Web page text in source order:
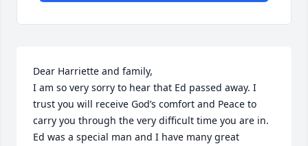
Dear Harriette and family,
I am so very sorry to hear that Ed passed away. I
trust you will receive God’s comfort and Peace to
carry you through the very difficult time you are in.
Ed was a special man and I have many great